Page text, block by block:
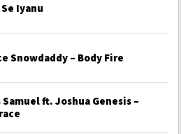
Iyanu
Snowdaddy – Body Fire
ft. Joshua Genesis –